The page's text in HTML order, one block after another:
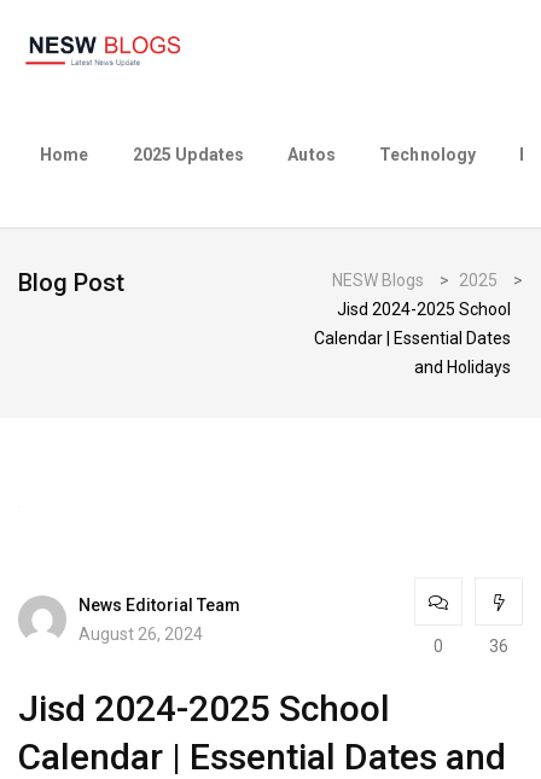
Home 2025 Updates Autos Technology
Blog Post NESW Blogs > 2025
>
Jisd 2024-2025 School
Calendar | Essential Dates
and Holidays
News Editorial Team
August 26, 2024
0 36
Jisd 2024-2025 School
Calendar | Essential Dates and